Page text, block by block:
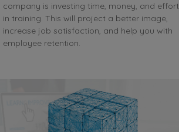
company is investing time, money, and effort
in training. This will project a better image,
increase job satisfaction, and help you with
employee retention.